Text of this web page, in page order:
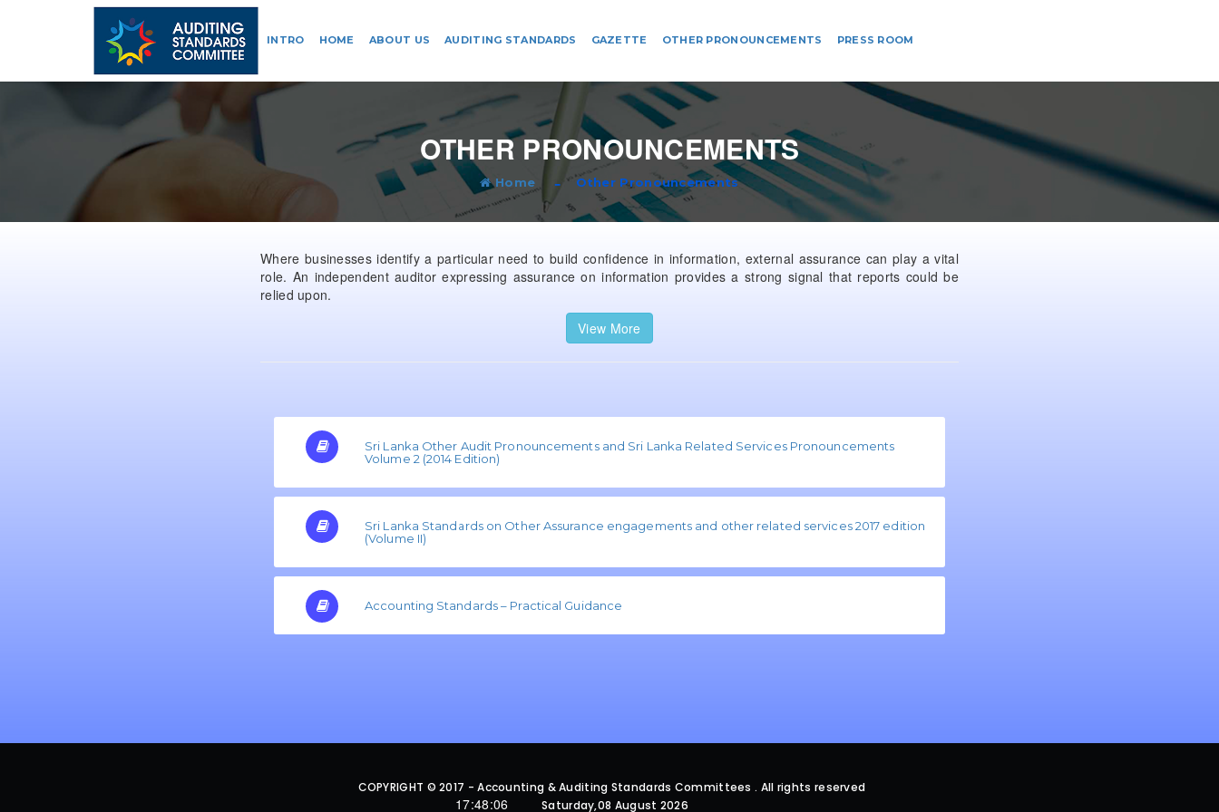
INTRO HOME ABOUT US AUDITING STANDARDS GAZETTE OTHER PRONOUNCEMENTS PRESS ROOM
OTHER PRONOUNCEMENTS
Home Other Pronouncements
Where businesses identify a particular need to build confidence in information, external assurance can play a vital
role. An independent auditor expressing assurance on information provides a strong signal that reports could be
relied upon.
View More
Sri Lanka Other Audit Pronouncements and Sri Lanka Related Services Pronouncements
Volume 2 (2014 Edition)
Sri Lanka Standards on Other Assurance engagements and other related services 2017 edition
(Volume II)
Accounting Standards – Practical Guidance
COPYRIGHT © 2017 - Accounting & Auditing Standards Committees . All rights reserved
17:48:06 Saturday,08 August 2026